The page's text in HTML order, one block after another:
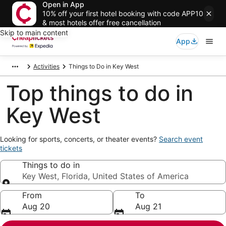
Open in App
10% off your first hotel booking with code APP10
& most hotels offer free cancellation
Skip to main content
App
Activities Things to Do in Key West
Top things to do in
Key West
Looking for sports, concerts, or theater events? Opens
window
Search event
tickets
Things to do in
Key West, Florida, United States of America
Things to do in
From
Aug 20
To
Aug 21